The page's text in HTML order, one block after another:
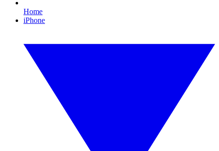
Home
iPhone